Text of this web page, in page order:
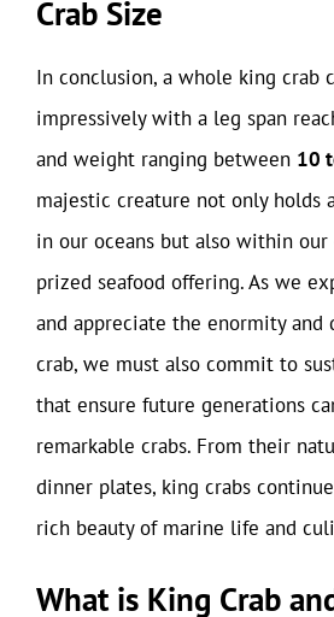
Crab Size
In conclusion, a whole king crab
impressively with a leg span
and weight ranging between 10
majestic creature not only holds
in our oceans but also within
prized seafood offering. As we
and appreciate the enormity and
crab, we must also commit to
that ensure future generations
remarkable crabs. From their
dinner plates, king crabs
rich beauty of marine life and
What is King Crab